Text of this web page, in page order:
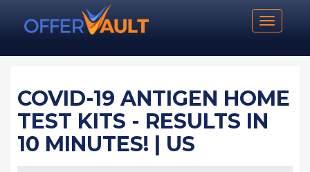
Toggle
COVID-19 ANTIGEN HOME
TEST KITS - RESULTS IN
10 MINUTES! | US